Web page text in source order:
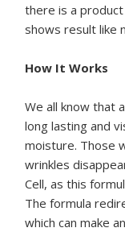
there is a
shows result like
How It Works
We all know that
long lasting and
moisture. Those
wrinkles
Cell, as this
The formula
which can make